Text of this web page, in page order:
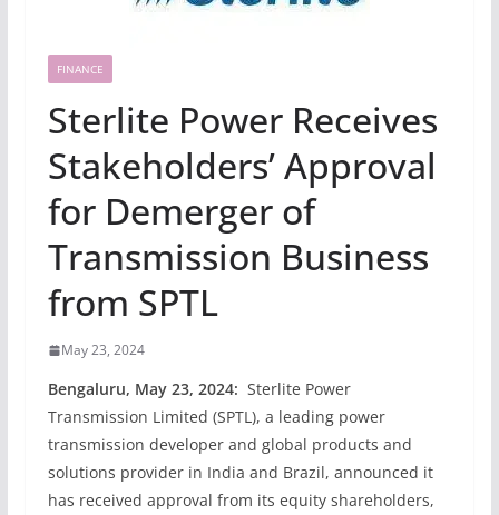
FINANCE
Sterlite Power Receives
Stakeholders’ Approval
for Demerger of
Transmission Business
from SPTL
May 23, 2024
Bengaluru, May 23, 2024: Sterlite Power
Transmission Limited (SPTL), a leading power
transmission developer and global products and
solutions provider in India and Brazil, announced it
has received approval from its equity shareholders,